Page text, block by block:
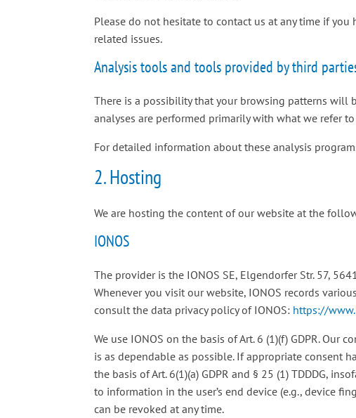
Please do not hesitate to contact us at any time if
related issues.
Analysis tools and tools provided by third
There is a possibility that your browsing patterns will
analyses are performed primarily with what we refer
For detailed information about these analysis
2. Hosting
We are hosting the content of our website at the
IONOS
The provider is the IONOS SE, Elgendorfer Str. 57,
Whenever you visit our website, IONOS records
consult the data privacy policy of IONOS: https://
We use IONOS on the basis of Art. 6 (1)(f) GDPR.
is as dependable as possible. If appropriate consent
the basis of Art. 6(1)(a) GDPR and § 25 (1) TDDDG,
to information in the user’s end device (e.g., device
can be revoked at any time.